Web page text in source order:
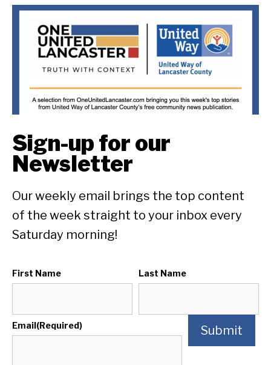
Sign-up for our
Newsletter
Our weekly email brings the top content
of the week straight to your inbox every
Saturday morning!
First Name Last Name
Email(Required) Submit